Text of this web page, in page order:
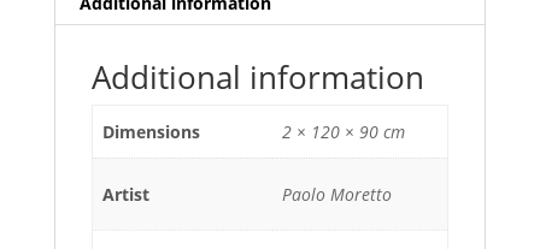
Additional information
Dimensions 2 × 120 × 90 cm
Artist Paolo Moretto